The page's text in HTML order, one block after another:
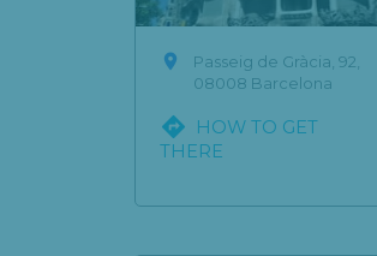

Passeig de Gràcia, 92,
08008 Barcelona

HOW TO GET
THERE